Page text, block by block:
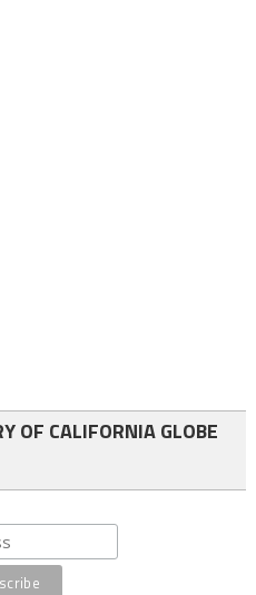
OF CALIFORNIA GLOBE